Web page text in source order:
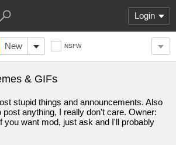
Login
New NSFW
& GIFs
stupid things and announcements. Also
post anything, I really don't care. Owner:
you want mod, just ask and I'll probably